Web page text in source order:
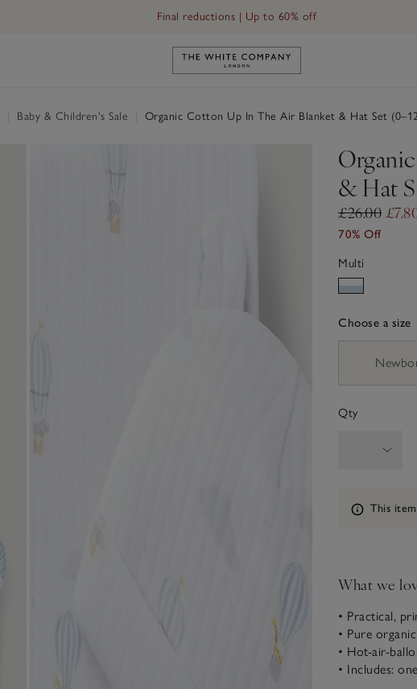
Final reductions | Up to 60% off
Link to The White Company's
Baby & Children's Sale Organic Cotton Up In The Air Blanket & Hat Set
& Hat
£26.00
70% Off
Multi
Choose a size
Qty
Information
This
What we
• Practical,
• Pure
• Hot-air-
• Includes: